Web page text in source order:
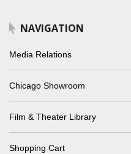
NAVIGATION
Media Relations
Chicago Showroom
Film & Theater Library
Shopping Cart